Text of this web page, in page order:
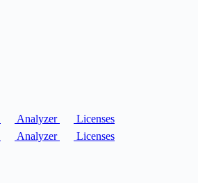
Analyzer
Licenses
Analyzer Licenses